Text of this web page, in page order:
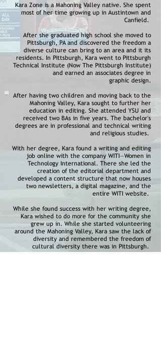
Kara Zone is a Mahoning Valley native. She spent
most of her time growing up in Austintown and
Canfield.
After she graduated high school she moved to
Pittsburgh, PA and discovered the freedom a
diverse culture can bring to an area and it its
residents. In Pittsburgh, Kara went to Pittsburgh
Technical Institute (Now The Pittsburgh Institute)
and earned an associates degree in
graphic design.
After having two children and moving back to the
Mahoning Valley, Kara sought to further her
education in editing. She attended YSU and
received two BAs in five years. The bachelor's
degrees are in professional and technical writing
and religious studies.
With her degree, Kara found a writing and editing
job online with the company WITI—Women in
Technology International. There she led the
creation of the editorial department and
developed a content structure that now houses
two newsletters, a digital magazine, and the
entire WITI website.
While she found success with her writing degree,
Kara wished to do more for the community she
grew up in. While she started volunteering
around the Mahoning Valley, Kara saw the lack of
diversity and remembered the freedom of
cultural diversity there was in Pittsburgh.